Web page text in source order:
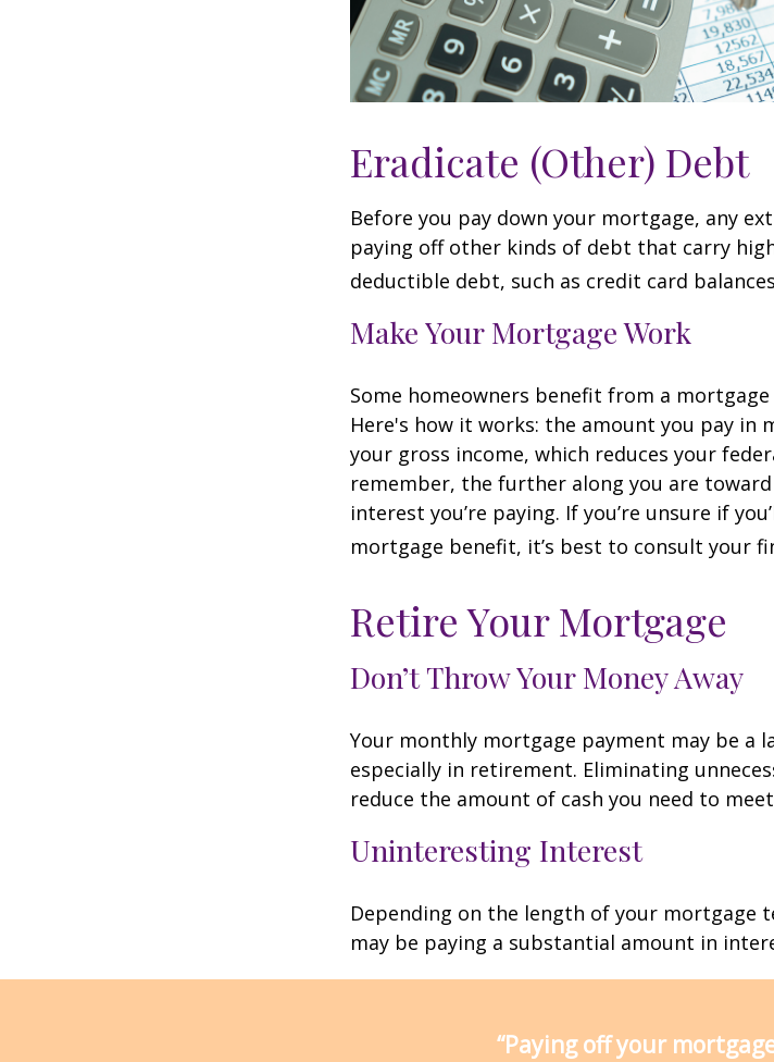
Eradicate (Other) Debt
Before you pay down your mortgage, any
paying off other kinds of debt that carry
deductible debt, such as credit card
Make Your Mortgage Work
Some homeowners benefit from a
Here's how it works: the amount you pay
your gross income, which reduces your
remember, the further along you are
interest you’re paying. If you’re unsure if
mortgage benefit, it’s best to consult your
Retire Your Mortgage
Don’t Throw Your Money Away
Your monthly mortgage payment may be a
especially in retirement. Eliminating
reduce the amount of cash you need to
Uninteresting Interest
Depending on the length of your mortgage
may be paying a substantial amount in
“Paying off your